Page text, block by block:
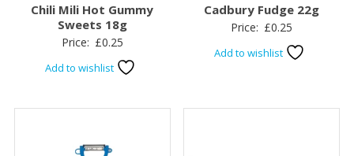
Chili Mili Hot Gummy
Sweets 18g
Price: £0.25
Add to wishlist
Cadbury Fudge 22g
Price: £0.25
Add to wishlist